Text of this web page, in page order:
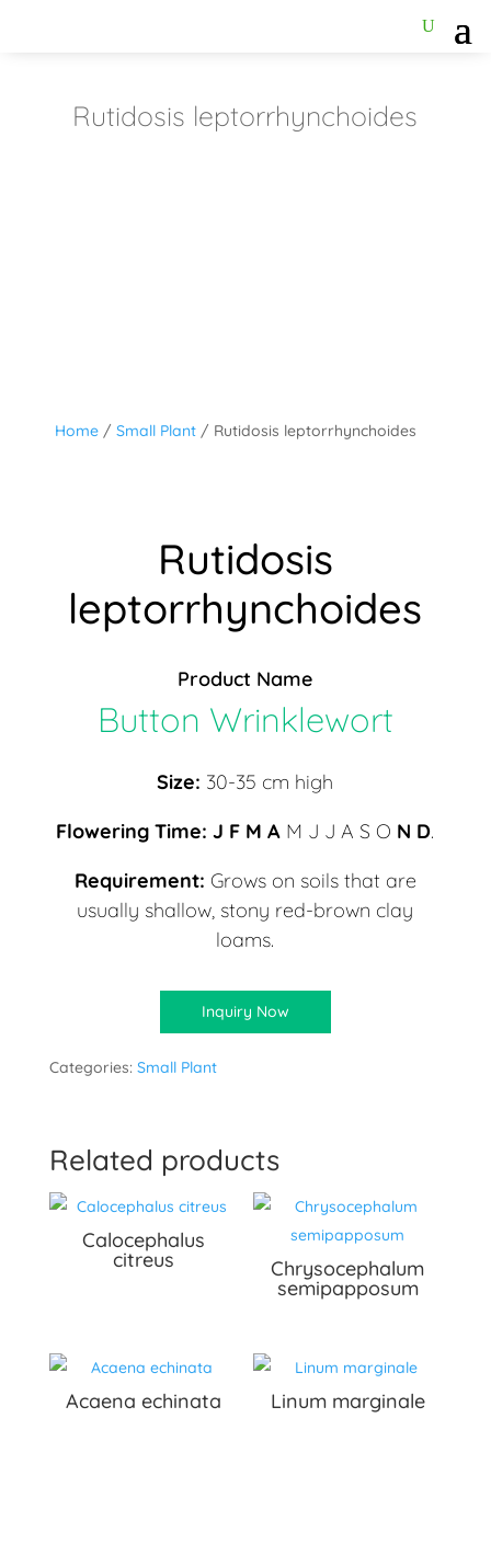
Rutidosis leptorrhynchoides
Home/ Small Plant/ Rutidosis leptorrhynchoides
Rutidosis
leptorrhynchoides
Product Name
Button Wrinklewort
Size: 30-35 cm high
Flowering Time: J F M A M J J A S O N D.
Requirement: Grows on soils that are
usually shallow, stony red-brown clay
loams.
Inquiry Now
Categories: Small Plant
Related products
Calocephalus
citreus Chrysocephalum
semipapposum
Acaena echinata Linum marginale